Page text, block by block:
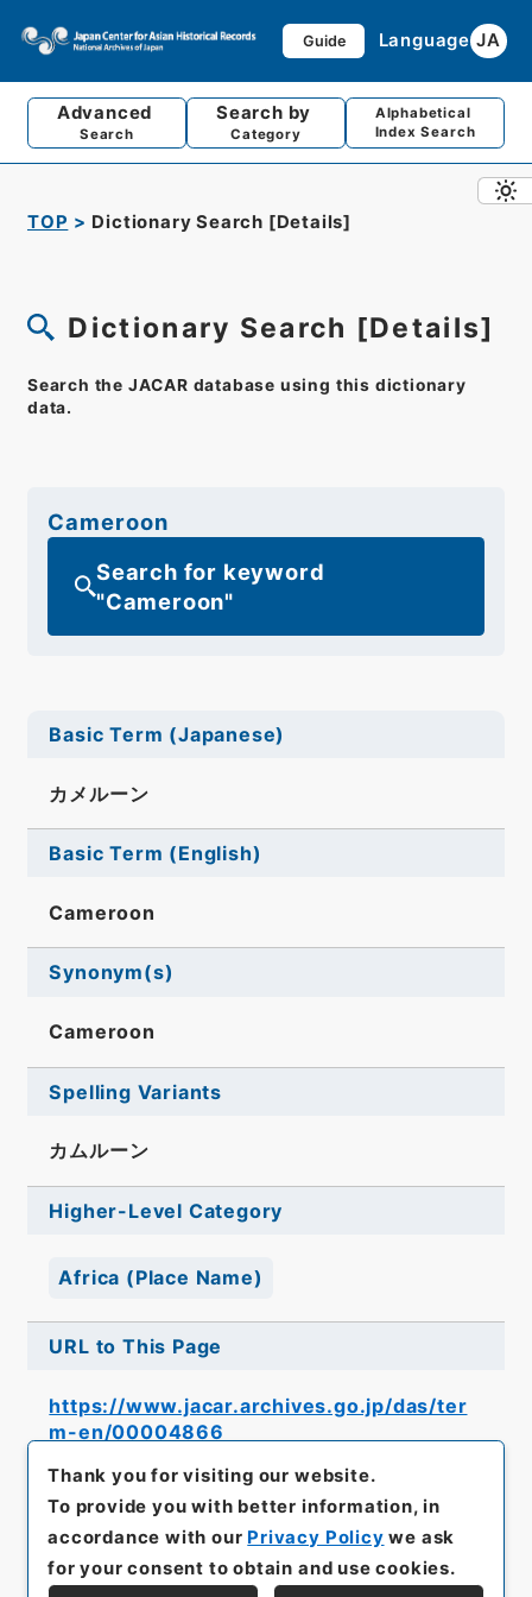
Guide Language JA
Advanced
Search
Search by
Category
Alphabetical
Index Search
TOP Dictionary Search [Details]
Dictionary Search [Details]
Search the JACAR database using this dictionary
data.
Cameroon
Search for keyword
"Cameroon"
Basic Term (Japanese)
カメルーン
Basic Term (English)
Cameroon
Synonym(s)
Cameroon
Spelling Variants
カムルーン
Higher-Level Category
Africa (Place Name)
URL to This Page
https://www.jacar.archives.go.jp/das/ter
m-en/00004866
Thank you for visiting our website.
To provide you with better information, in
accordance with our Privacy Policy we ask
for your consent to obtain and use cookies.